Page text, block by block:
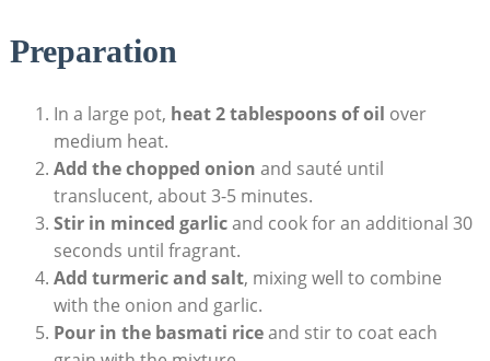
Preparation
In a large‌ pot, heat‌ 2 tablespoons of oil ⁤over
medium ⁤heat.
Add ‍the chopped ⁤onion and sauté until
translucent,⁣ about 3-5‌ minutes.
Stir in ⁤minced garlicand cook for ⁢an‍ additional 30
‍seconds until fragrant.
Add‌ turmeric⁣ and salt, mixing ​well to combine
with the onion ​and‌ garlic.
Pour in the basmati‍ riceand ⁣stir to ‌coat⁢ each